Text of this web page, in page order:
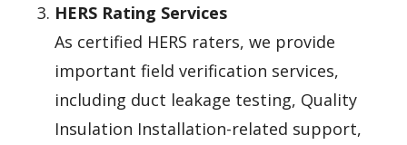
HERS Rating Services
As certified HERS raters, we provide
important field verification services,
including duct leakage testing, Quality
Insulation Installation-related support,